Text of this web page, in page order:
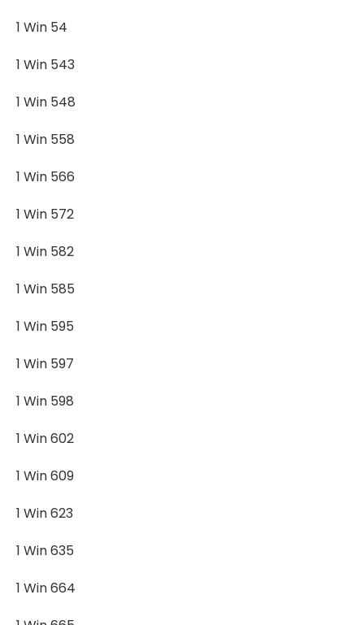
1 Win 54
1 Win 543
1 Win 548
1 Win 558
1 Win 566
1 Win 572
1 Win 582
1 Win 585
1 Win 595
1 Win 597
1 Win 598
1 Win 602
1 Win 609
1 Win 623
1 Win 635
1 Win 664